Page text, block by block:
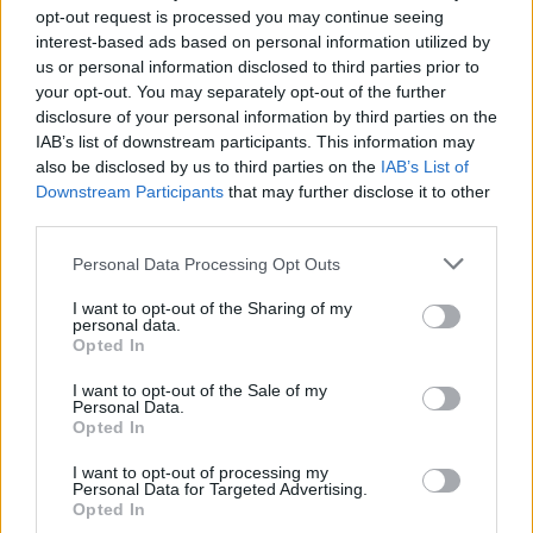
opt-out request is processed you may continue seeing
interest-based ads based on personal information utilized by
us or personal information disclosed to third parties prior to
your opt-out. You may separately opt-out of the further
disclosure of your personal information by third parties on the
IAB’s list of downstream participants. This information may
also be disclosed by us to third parties on the IAB’s List of
Downstream Participants that may further disclose it to other
Personal Data Processing Opt Outs
I want to opt-out of the Sharing of my
personal data.
Opted In
I want to opt-out of the Sale of my
Personal Data.
Opted In
I want to opt-out of processing my
Personal Data for Targeted Advertising.
Opted In
From this opening, we move on to Barcelona, where a
brooding synthetic whirr and drum machine hang over
an ominous verse, showcasing the band’s ability to
build darkness and drama, before unleashing a
lightning strike of a chorus. It’s a song particularly
its core (‘Kiss in the rain, you were my reason to live
goes one of Sam’s passionate couplets), but it taps
into a theatrical atmosphere that’s spread thickly
Indeed, Power is an album that covers a lot of
emotional ground, which is all the more impressive